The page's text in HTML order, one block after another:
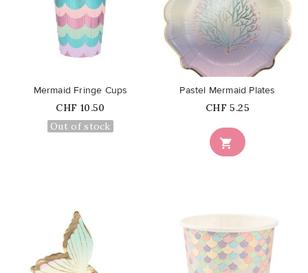
Mermaid Fringe Cups
Price
CHF 10.50
Out of stock
favorite_border

Pastel Mermaid Plates
Price
CHF 5.25